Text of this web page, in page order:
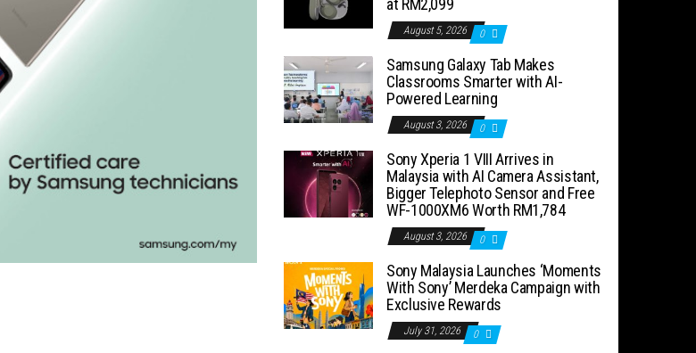
at RM2,099
August 5, 2026 0
Samsung Galaxy Tab Makes
Classrooms Smarter with AI-
Powered Learning
August 3, 2026 0
Sony Xperia 1 VIII Arrives in
Malaysia with AI Camera Assistant,
Bigger Telephoto Sensor and Free
WF-1000XM6 Worth RM1,784
August 3, 2026 0
Sony Malaysia Launches ‘Moments
With Sony’ Merdeka Campaign with
Exclusive Rewards
July 31, 2026 0